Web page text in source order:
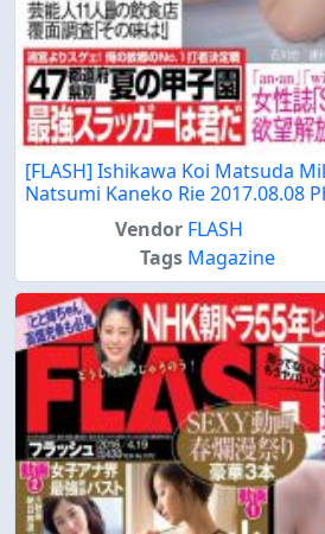
[FLASH] Ishikawa Koi Matsuda
Natsumi Kaneko Rie 2017.08.08
Vendor FLASH
Tags Magazine